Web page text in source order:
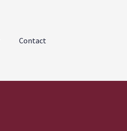
Contact